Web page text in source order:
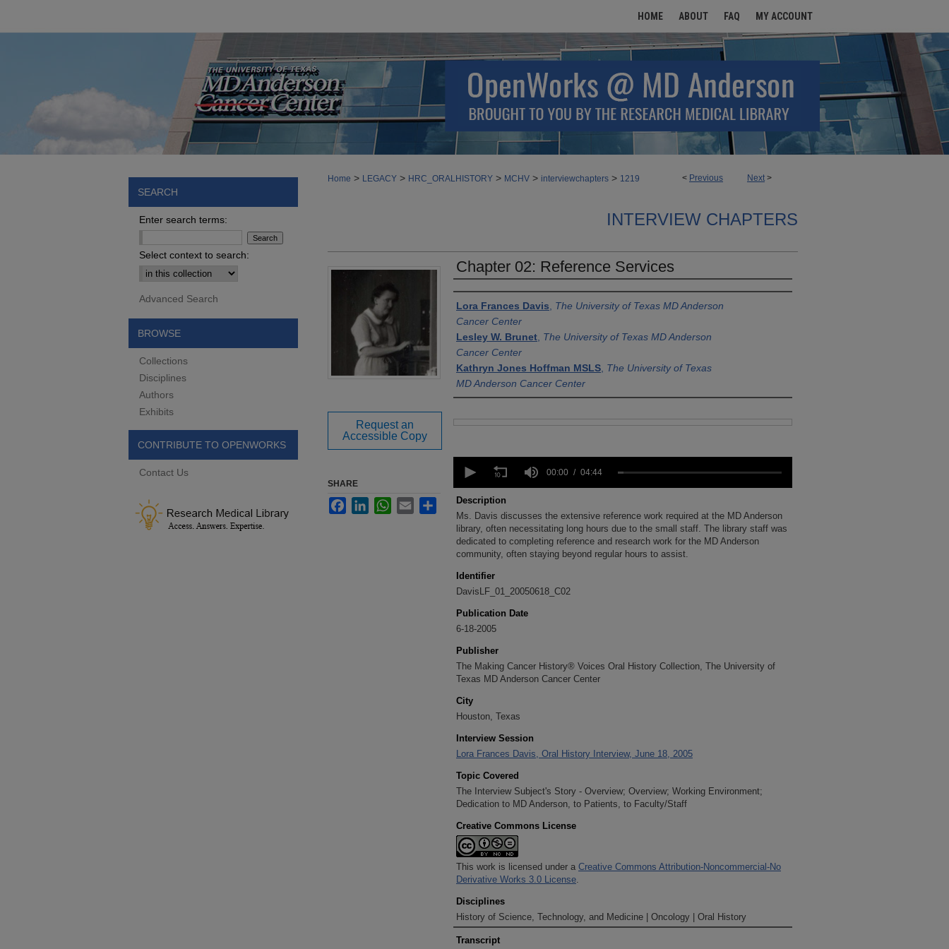
HOME ABOUT FAQ MY ACCOUNT
< Previous Next >
Home > LEGACY > HRC_ORALHISTORY > MCHV > interviewchapters > 1219
INTERVIEW CHAPTERS
Chapter 02: Reference Services
Authors
Lora Frances Davis
The University of Texas MD Anderson
Cancer Center
Lesley W. Brunet The University of Texas MD Anderson
Cancer Center
Kathryn Jones Hoffman MSLS The University of Texas
MD Anderson Cancer Center
seconds
4
minutes,
44
secondsVolume
90%
00:00 04:44
Description
Ms. Davis discusses the extensive reference work required at the MD Anderson
library, often necessitating long hours due to the small staff. The library staff was
dedicated to completing reference and research work for the MD Anderson
community, often staying beyond regular hours to assist.
Identifier
DavisLF_01_20050618_C02
Publication Date
6-18-2005
Publisher
The Making Cancer History® Voices Oral History Collection, The University of
Texas MD Anderson Cancer Center
City
Houston, Texas
Interview Session
Lora Frances Davis, Oral History Interview, June 18, 2005
Topic Covered
The Interview Subject's Story - Overview; Overview; Working Environment;
Dedication to MD Anderson, to Patients, to Faculty/Staff
Creative Commons License
This work is licensed under a Creative Commons Attribution-Noncommercial-No
Derivative Works 3.0 License.
Disciplines
History of Science, Technology, and Medicine | Oncology | Oral History
Transcript
Request an
Accessible Copy
SHARE
FacebookLinkedInWhatsApp
Email Share
SEARCH
Enter search terms:
Select context to search:
Advanced Search
BROWSE
Collections
Disciplines
Authors
Exhibits
CONTRIBUTE TO OPENWORKS
Contact Us